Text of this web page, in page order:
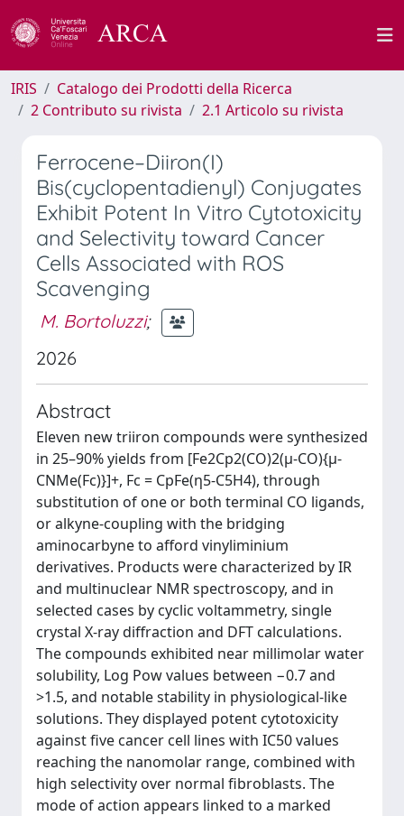
IRIS
Catalogo dei Prodotti della Ricerca
2 Contributo su rivista
2.1 Articolo su rivista
Ferrocene–Diiron(I)
Bis(cyclopentadienyl) Conjugates
Exhibit Potent In Vitro Cytotoxicity
and Selectivity toward Cancer
Cells Associated with ROS
Scavenging
M. Bortoluzzi;
2026
Abstract
Eleven new triiron compounds were synthesized
in 25–90% yields from [Fe2Cp2(CO)2(μ-CO){μ-
CNMe(Fc)}]+, Fc = CpFe(η5-C5H4), through
substitution of one or both terminal CO ligands,
or alkyne-coupling with the bridging
aminocarbyne to afford vinyliminium
derivatives. Products were characterized by IR
and multinuclear NMR spectroscopy, and in
selected cases by cyclic voltammetry, single
crystal X-ray diffraction and DFT calculations.
The compounds exhibited near millimolar water
solubility, Log Pow values between −0.7 and
>1.5, and notable stability in physiological-like
solutions. They displayed potent cytotoxicity
against five cancer cell lines with IC50 values
reaching the nanomolar range, combined with
high selectivity over normal fibroblasts. The
mode of action appears linked to a marked